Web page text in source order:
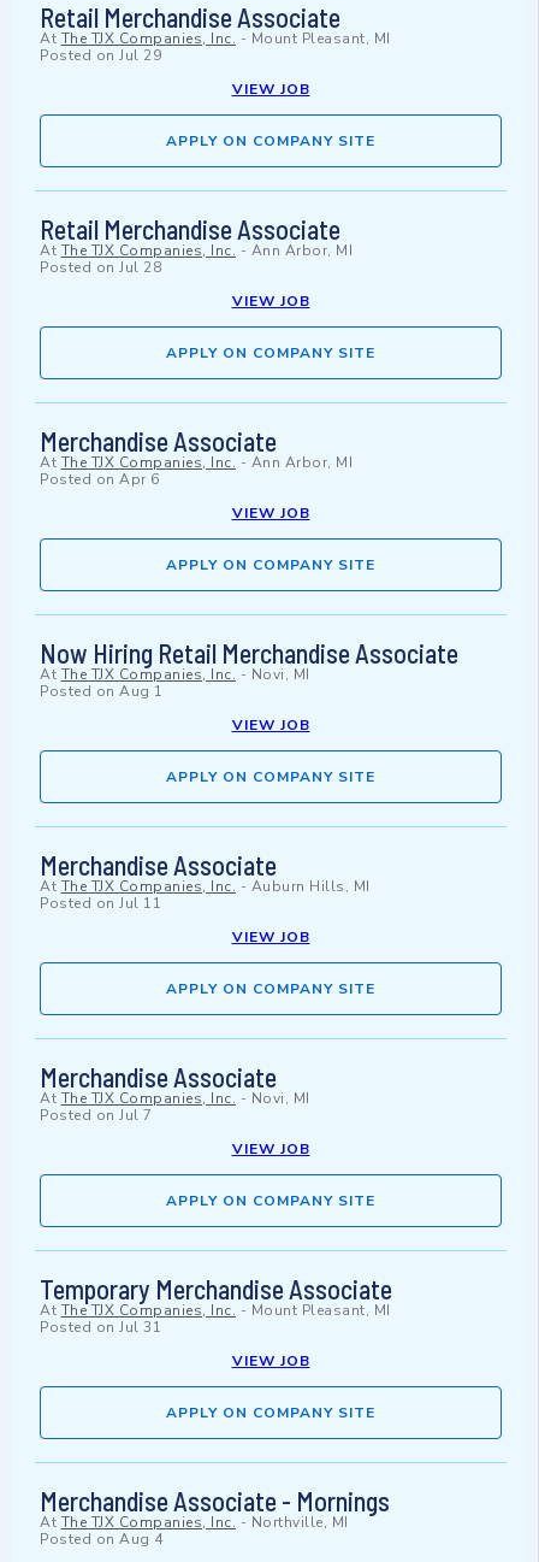
Retail Merchandise Associate
At The TJX Companies, Inc. - Mount Pleasant, MI
Posted on Jul 29
VIEW JOB
APPLY ON COMPANY SITE
Retail Merchandise Associate
At The TJX Companies, Inc. - Ann Arbor, MI
Posted on Jul 28
VIEW JOB
APPLY ON COMPANY SITE
Merchandise Associate
At The TJX Companies, Inc. - Ann Arbor, MI
Posted on Apr 6
VIEW JOB
APPLY ON COMPANY SITE
Now Hiring Retail Merchandise Associate
At The TJX Companies, Inc. - Novi, MI
Posted on Aug 1
VIEW JOB
APPLY ON COMPANY SITE
Merchandise Associate
At The TJX Companies, Inc. - Auburn Hills, MI
Posted on Jul 11
VIEW JOB
APPLY ON COMPANY SITE
Merchandise Associate
At The TJX Companies, Inc. - Novi, MI
Posted on Jul 7
VIEW JOB
APPLY ON COMPANY SITE
Temporary Merchandise Associate
At The TJX Companies, Inc. - Mount Pleasant, MI
Posted on Jul 31
VIEW JOB
APPLY ON COMPANY SITE
Merchandise Associate - Mornings
At The TJX Companies, Inc. - Northville, MI
Posted on Aug 4